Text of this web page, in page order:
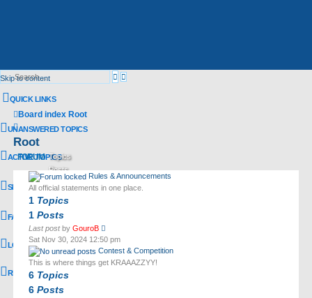
Skip to content Search
Advanced
QUICK LINKS
UNANSWERED TOPICS
ACTIVE TOPICS
SEARCH
FAQ
LOGIN
REGISTER
Board index Root
Search
Root
FORUM Topics
Posts
Last post
Rules & Announcements
All official statements in one place.
1 Topics
1 Posts
Last postby GouroB
the
latest
post
Sat Nov 30, 2024 12:50 pm
Contest & Competition
This is where things get KRAAAZZYY!
6 Topics
6 Posts